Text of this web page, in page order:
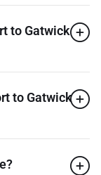
to Gatwick
to Gatwick